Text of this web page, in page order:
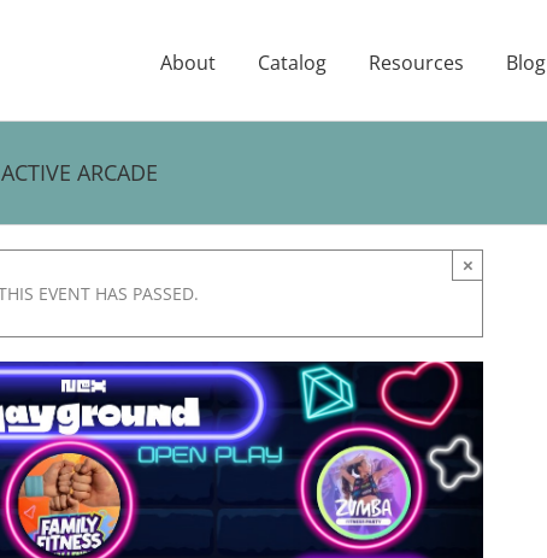
About Catalog Resources Blog
ARCADE
EVENT HAS PASSED.
×